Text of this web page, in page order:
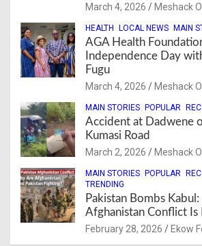
March 4, 2026 Meshack
HEALTH LOCAL NEWS MAIN
AGA Health
Independence Day
Fugu
March 4, 2026 Meshack
MAIN STORIES POPULAR
Accident at Dadwene
Kumasi Road
March 2, 2026 Meshack
MAIN STORIES POPULAR
TRENDING
Pakistan Bombs
Afghanistan Conflict Is
February 28, 2026 Ekow